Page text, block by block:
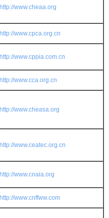
http://www.cheaa.org
http://www.cpca.org.cn
http://www.cppia.com.cn
http://www.cca.org.cn
http://www.cheasa.org
http://www.ceatec.org.cn
http://www.cnaia.org
http://www.cnffww.com